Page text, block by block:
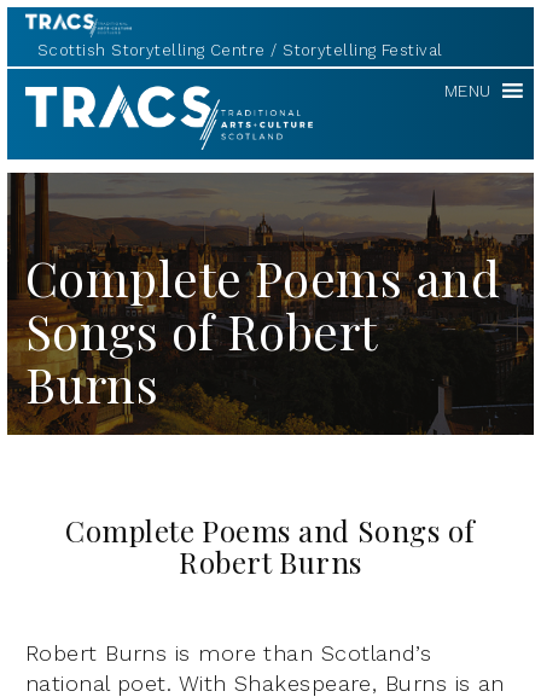
Scottish Storytelling Centre Storytelling Festival
TRACS MENU
Complete Poems and
Songs of Robert
Burns
Complete Poems and Songs of
Robert Burns
Robert Burns is more than Scotland’s
national poet. With Shakespeare, Burns is an